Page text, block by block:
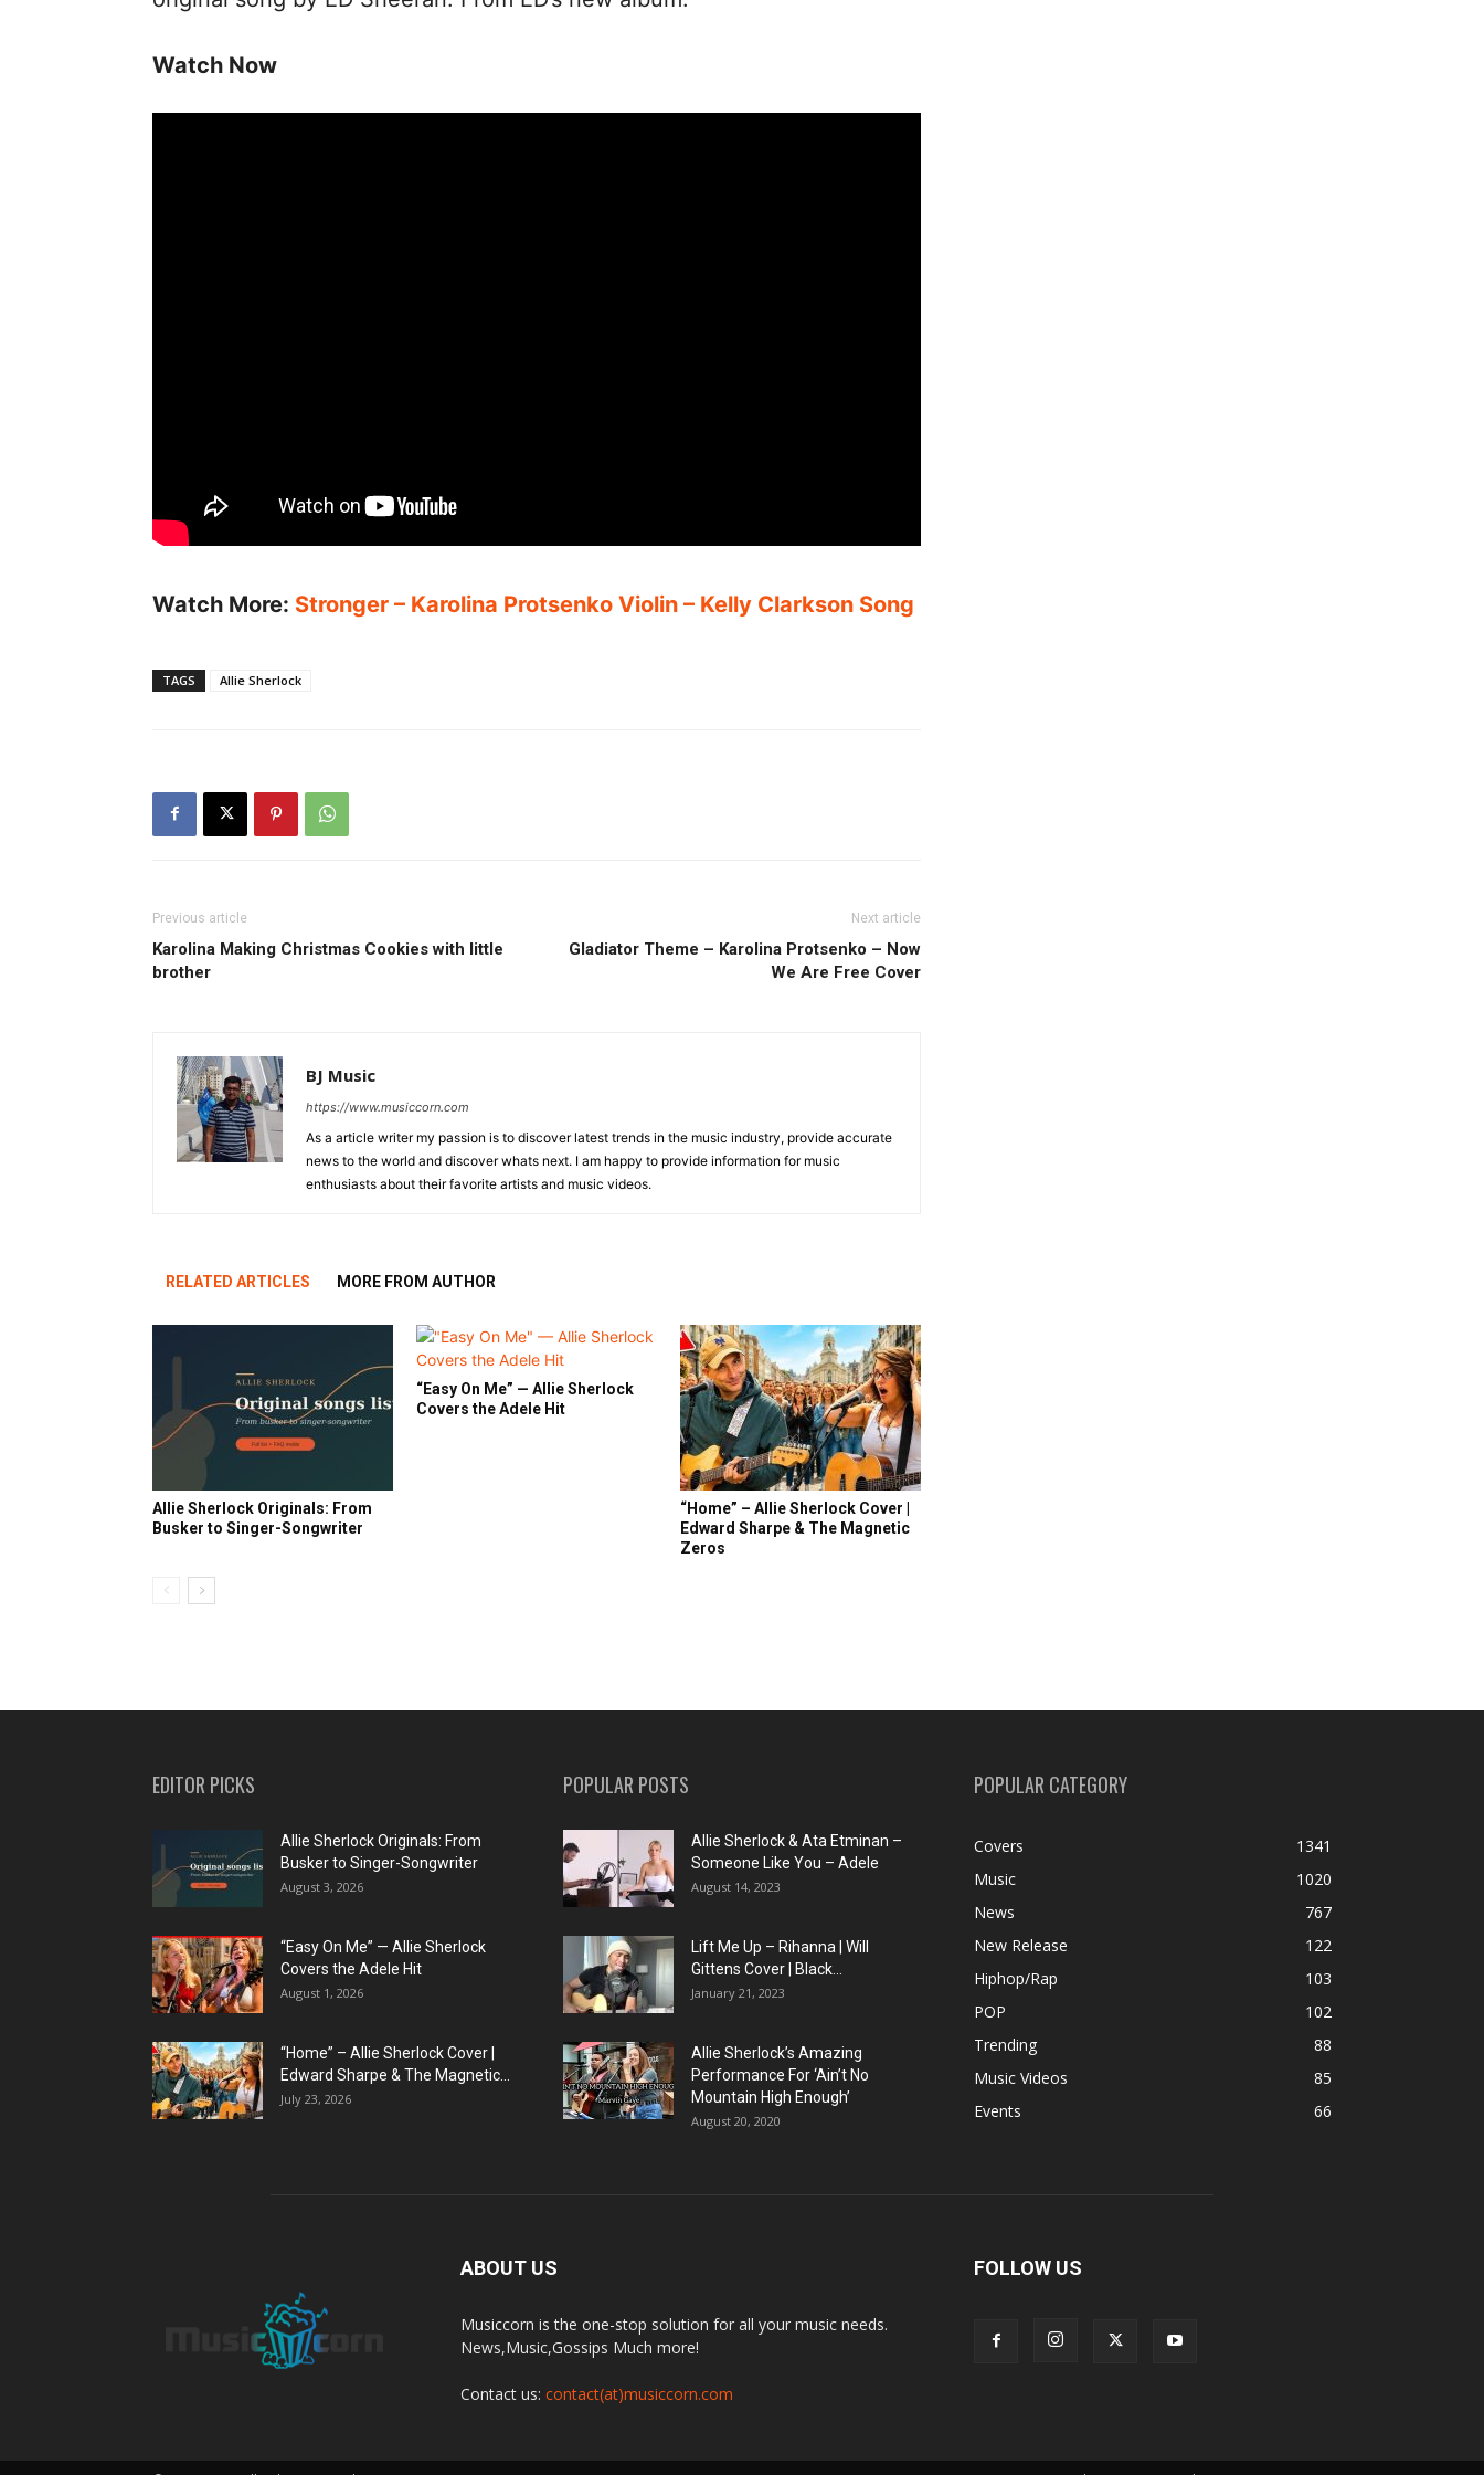
Watch Now
Watch More: Stronger – Karolina Protsenko Violin – Kelly Clarkson Song
TAGS Allie Sherlock
Previous article
Karolina Making Christmas Cookies with little
brother
Next article
Gladiator Theme – Karolina Protsenko – Now
We Are Free Cover
BJ Music
https://www.musiccorn.com
As a article writer my passion is to discover latest trends in the music industry, provide accurate
news to the world and discover whats next. I am happy to provide information for music
enthusiasts about their favorite artists and music videos.
RELATED ARTICLES MORE FROM AUTHOR
Allie Sherlock Originals: From
Busker to Singer-Songwriter
“Easy On Me” — Allie Sherlock
Covers the Adele Hit
“Home” – Allie Sherlock Cover |
Edward Sharpe & The Magnetic
Zeros
EDITOR PICKS
Allie Sherlock Originals: From
Busker to Singer-Songwriter
August 3, 2026
“Easy On Me” — Allie Sherlock
Covers the Adele Hit
August 1, 2026
“Home” – Allie Sherlock Cover |
Edward Sharpe & The Magnetic...
July 23, 2026
POPULAR POSTS
Allie Sherlock & Ata Etminan –
Someone Like You – Adele
August 14, 2023
Lift Me Up – Rihanna | Will
Gittens Cover | Black...
January 21, 2023
Allie Sherlock’s Amazing
Performance For ‘Ain’t No
Mountain High Enough’
August 20, 2020
POPULAR CATEGORY
Covers
1341
Music
1020
News
767
New Release
122
Hiphop/Rap
103
POP
102
Trending
88
Music Videos
85
Events
66
ABOUT US
Musiccorn is the one-stop solution for all your music needs.
News,Music,Gossips Much more!
Contact us: contact(at)musiccorn.com
FOLLOW US